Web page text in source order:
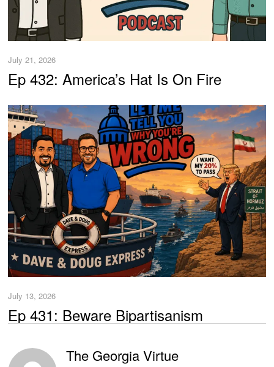
July 21, 2026
Ep 432: America’s Hat Is On Fire
July 13, 2026
Ep 431: Beware Bipartisanism
The Georgia Virtue